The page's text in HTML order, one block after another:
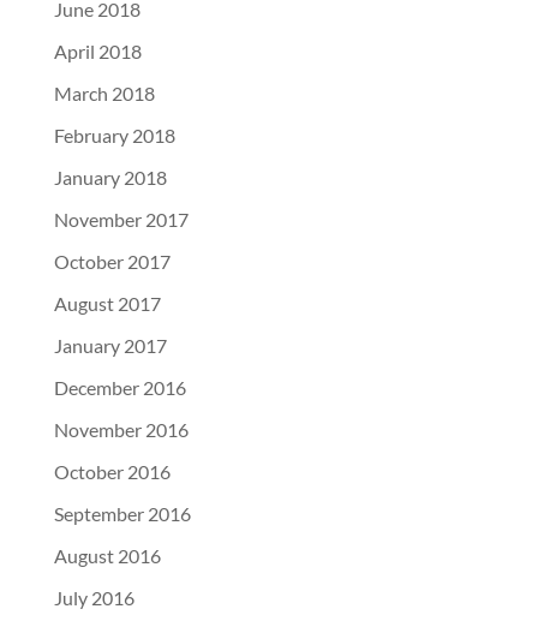
June 2018
April 2018
March 2018
February 2018
January 2018
November 2017
October 2017
August 2017
January 2017
December 2016
November 2016
October 2016
September 2016
August 2016
July 2016